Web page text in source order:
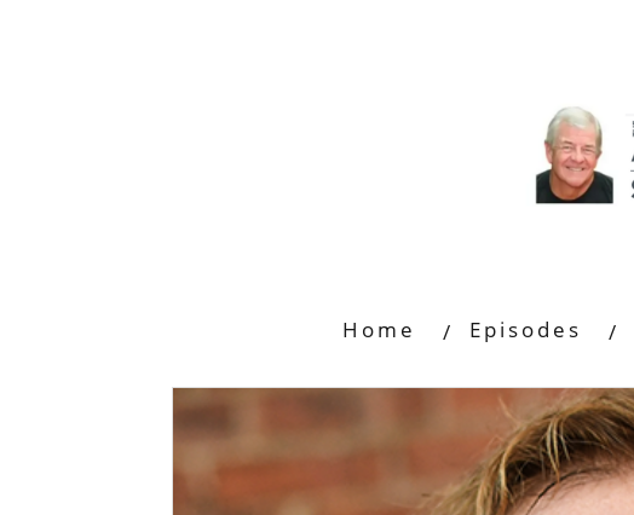
Home Episodes